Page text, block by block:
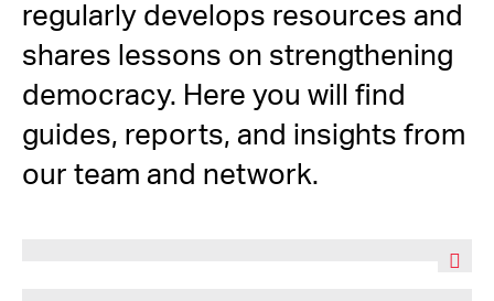
regularly develops resources and
shares lessons on strengthening
democracy. Here you will find
guides, reports, and insights from
our team and network.